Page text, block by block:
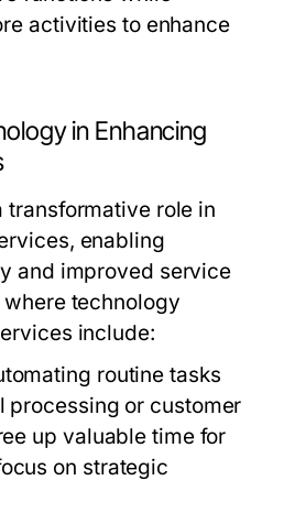
activities to enhance
in Enhancing
transformative role in
enabling
and improved service
technology
include:
routine tasks
processing or customer
up valuable time for
on strategic